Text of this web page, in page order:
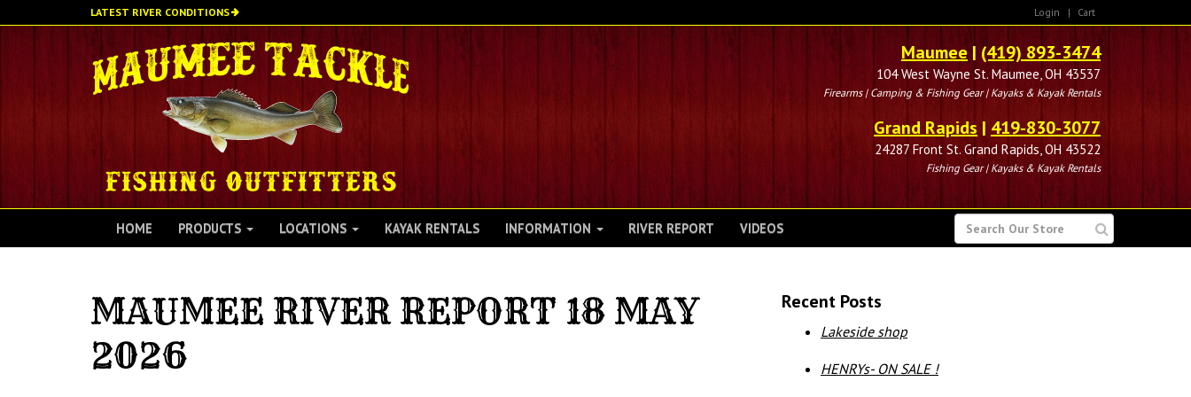
to
LATEST RIVER CONDITIONS Login | Cart
Maumee| (419) 893-3474
104 West Wayne St. Maumee, OH 43537
Firearms | Camping & Fishing Gear | Kayaks & Kayak Rentals
Grand Rapids | 419-830-3077
24287 Front St. Grand Rapids, OH 43522
Fishing Gear | Kayaks & Kayak Rentals
SEARCH
FOR
HOME PRODUCTS LOCATIONS KAYAK RENTALS INFORMATION RIVER REPORT VIDEOS
MAUMEE RIVER REPORT 18 MAY
2026
Recent Posts
Lakeside shop
HENRYs- ON SALE !